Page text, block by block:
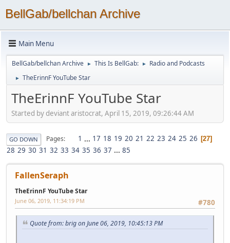
BellGab/bellchan Archive
Main Menu
BellGab/bellchan Archive ► This Is BellGab: ► Radio and Podcasts
► TheErinnF YouTube Star
TheErinnF YouTube Star
Started by deviant aristocrat, April 15, 2019, 09:26:44 AM
GO DOWN Pages 1 ... 17 18 19 20 21 22 23 24 25 26 27
28 29 30 31 32 33 34 35 36 37 ... 85
FallenSeraph
TheErinnF YouTube Star
#780
June 06, 2019, 11:34:19 PM
Quote from: brig on June 06, 2019, 10:45:13 PM